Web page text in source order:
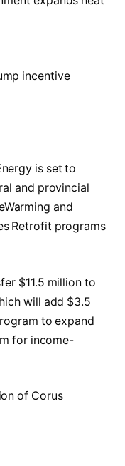
incentive
is set to
and provincial
and
Retrofit programs
$11.5 million to
will add $3.5
to expand
for income-
of Corus